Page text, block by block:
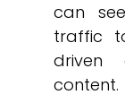
can
traffic
driven
content.